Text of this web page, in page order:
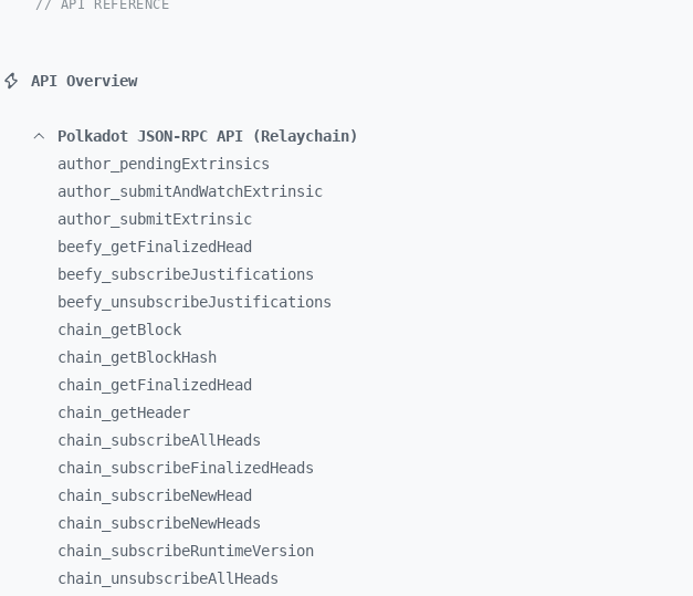
// API REFERENCE
API Overview
Polkadot JSON-RPC API (Relaychain)
author_ pendingExtrinsics
author_ submitAndWatchExtrinsic
author_ submitExtrinsic
beefy_ getFinalizedHead
beefy_ subscribeJustifications
beefy_ unsubscribeJustifications
chain_ getBlock
chain_ getBlockHash
chain_ getFinalizedHead
chain_ getHeader
chain_ subscribeAllHeads
chain_ subscribeFinalizedHeads
chain_ subscribeNewHead
chain_ subscribeNewHeads
chain_ subscribeRuntimeVersion
chain_ unsubscribeAllHeads